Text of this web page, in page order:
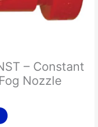
– Constant
Nozzle